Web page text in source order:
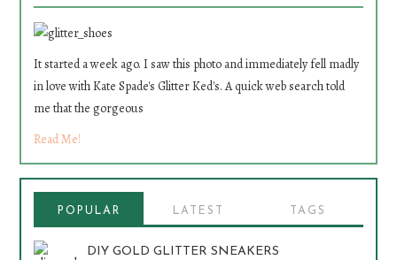
It started a week ago. I saw this photo and immediately fell madly
in love with Kate Spade's Glitter Ked's. A quick web search told
me that the gorgeous
Read Me!
POPULAR LATEST TAGS
DIY GOLD GLITTER SNEAKERS